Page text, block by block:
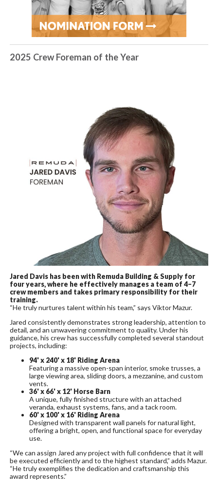
2025 Crew Foreman of the Year
Jared Davis has been with Remuda Building & Supply for
four years, where he effectively manages a team of 4–7
crew members and takes primary responsibility for their
training.
“He truly nurtures talent within his team,” says Viktor Mazur.
Jared consistently demonstrates strong leadership, attention to
detail, and an unwavering commitment to quality. Under his
guidance, his crew has successfully completed several standout
projects, including:
94' x 240' x 18' Riding Arena
Featuring a massive open-span interior, smoke trusses, a
large viewing area, sliding doors, a mezzanine, and custom
vents.
36' x 66' x 12' Horse Barn
A unique, fully finished structure with an attached
veranda, exhaust systems, fans, and a tack room.
60' x 100' x 16' Riding Arena
Designed with transparent wall panels for natural light,
offering a bright, open, and functional space for everyday
use.
“We can assign Jared any project with full confidence that it will
be executed efficiently and to the highest standard,” adds Mazur.
“He truly exemplifies the dedication and craftsmanship this
award represents.”